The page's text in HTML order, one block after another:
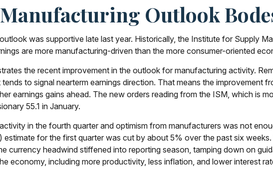
Outlook
was supportive late last year. Historically, the Institute for Supply
are more manufacturing-driven than the more consumer-oriented
the recent improvement in the outlook for manufacturing activity.
to signal nearterm earnings direction. That means the improvement
earnings gains ahead. The new orders reading from the ISM, which is
55.1 in January.
in the fourth quarter and optimism from manufacturers was not
estimate for the first quarter was cut by about 5% over the past six
currency headwind stiffened into reporting season, tamping down on
economy, including more productivity, less inflation, and lower interest